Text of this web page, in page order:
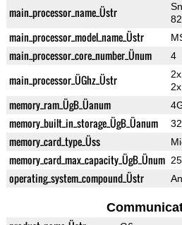
main_processor_name_Üstr
main_processor_model_name_Üstr
main_processor_core_number_Ünum 4
main_processor_ÜGhz_Üstr
memory_ram_ÜgB_Üanum
memory_built_in_storage_ÜgB_Üanum
memory_card_type_Üss
memory_card_max_capacity_ÜgB_Ünum
operating_system_compound_Üstr